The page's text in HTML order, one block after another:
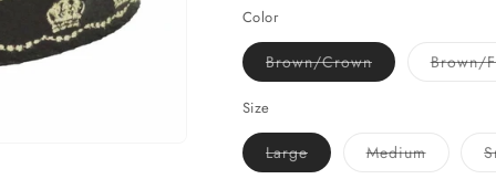
Color
Brown/CrownVariant
sold
Brown/
Size
LargeVariant
sold
MediumVariant